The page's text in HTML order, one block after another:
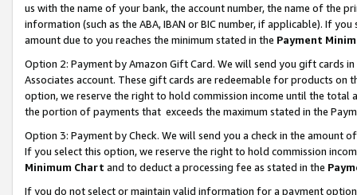
us with the name of your bank, the account number, the name of the
information (such as the ABA, IBAN or BIC number, if applicable). If
amount due to you reaches the minimum stated in the Payment
Option 2: Payment by Amazon Gift Card. We will send you gift cards
Associates account. These gift cards are redeemable for products
option, we reserve the right to hold commission income until the total
the portion of payments that exceeds the maximum stated in the
Option 3: Payment by Check. We will send you a check in the amount
If you select this option, we reserve the right to hold commission
Minimum Chart and to deduct a processing fee as stated in the
If you do not select or maintain valid information for a payment